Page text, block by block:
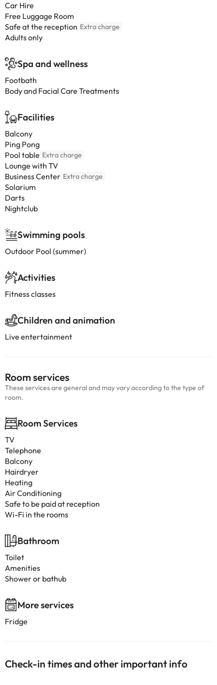
Car Hire
Free Luggage Room
Safe at the reception Extra charge
Adults only
Spa and wellness
Footbath
Body and Facial Care Treatments
Facilities
Balcony
Ping Pong
Pool table Extra charge
Lounge with TV
Business Center Extra charge
Solarium
Darts
Nightclub
Swimming pools
Outdoor Pool (summer)
Activities
Fitness classes
Children and animation
Live entertainment
Room services
These services are general and may vary according to the type of
room.
Room Services
TV
Telephone
Balcony
Hairdryer
Heating
Air Conditioning
Safe to be paid at reception
Wi-Fi in the rooms
Bathroom
Toilet
Amenities
Shower or bathub
More services
Fridge
Check-in times and other important info